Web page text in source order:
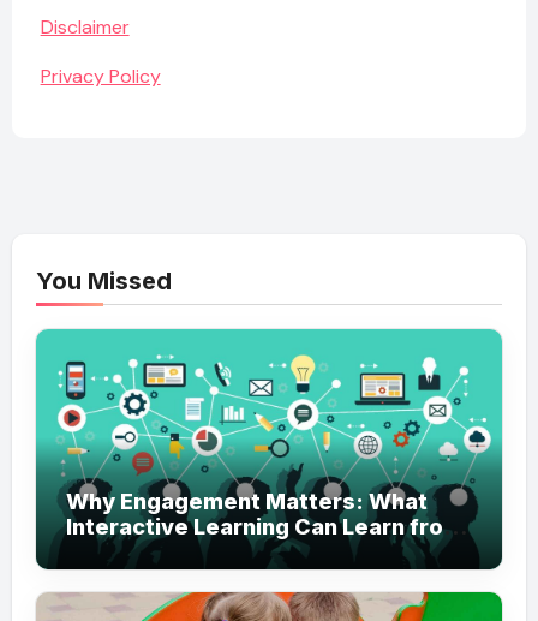
Disclaimer
Privacy Policy
You Missed
Why Engagement Matters: What
Interactive Learning Can Learn from
Modern Branding